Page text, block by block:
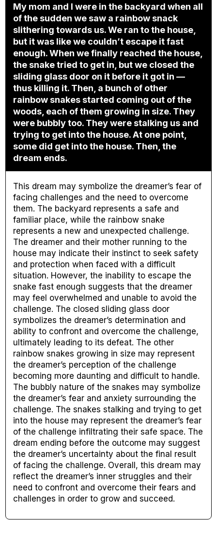
My mom and I were in the backyard when all
of the sudden we saw a rainbow snack
slithering towards us. We ran to the house,
but it was like we couldn’t escape it fast
enough. When we finally reached the house,
the snake tried to get in, but we closed the
sliding glass door on it before it got in —
thus killing it. Then, a bunch of other
rainbow snakes started coming out of the
woods, each of them growing in size. They
were bubbly too. They were stalking us and
trying to get into the house. At one point,
some did get into the house. Then, the
dream ends.
This dream may symbolize the dreamer’s fear of
facing challenges and the need to overcome
them. The backyard represents a safe and
familiar place, while the rainbow snake
represents a new and unexpected challenge.
The dreamer and their mother running to the
house may indicate their instinct to seek safety
and protection when faced with a difficult
situation. However, the inability to escape the
snake fast enough suggests that the dreamer
may feel overwhelmed and unable to avoid the
challenge. The closed sliding glass door
symbolizes the dreamer’s determination and
ability to confront and overcome the challenge,
ultimately leading to its defeat. The other
rainbow snakes growing in size may represent
the dreamer’s perception of the challenge
becoming more daunting and difficult to handle.
The bubbly nature of the snakes may symbolize
the dreamer’s fear and anxiety surrounding the
challenge. The snakes stalking and trying to get
into the house may represent the dreamer’s fear
of the challenge infiltrating their safe space. The
dream ending before the outcome may suggest
the dreamer’s uncertainty about the final result
of facing the challenge. Overall, this dream may
reflect the dreamer’s inner struggles and their
need to confront and overcome their fears and
challenges in order to grow and succeed.